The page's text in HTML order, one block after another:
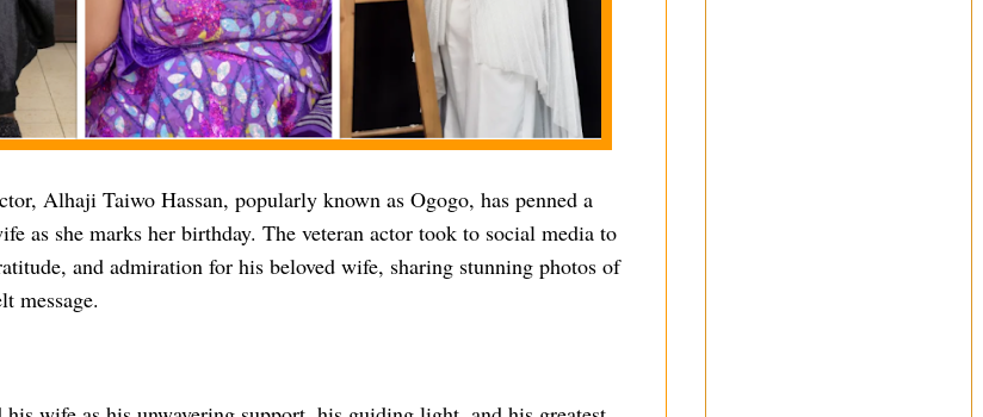
Alhaji Taiwo Hassan, popularly known as Ogogo, has penned a
as she marks her birthday. The veteran actor took to social media to
and admiration for his beloved wife, sharing stunning photos of
message.